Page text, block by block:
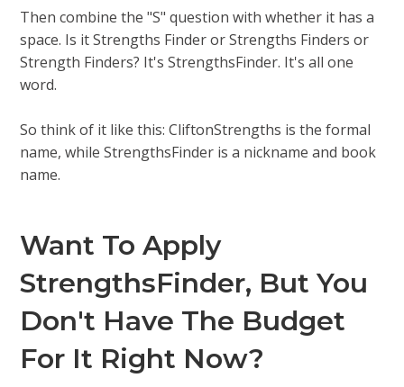
Then combine the "S" question with whether it has a
space. Is it Strengths Finder or Strengths Finders or
Strength Finders? It's StrengthsFinder. It's all one
word.
So think of it like this: CliftonStrengths is the formal
name, while StrengthsFinder is a nickname and book
name.
Want To Apply
StrengthsFinder, But You
Don't Have The Budget
For It Right Now?